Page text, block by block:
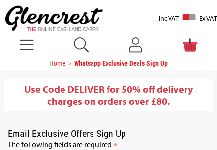
Inc VAT Ex VAT
Home Whatsapp Exclusive Deals Sign Up
Use Code DELIVER for 50% off delivery
charges on orders over £80.
Email Exclusive Offers Sign Up
The following fields are required